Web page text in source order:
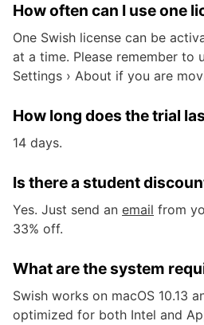
How often can I use one
One Swish license can be
at a time. Please remember to
Settings › About if you are
How long does the trial
14 days.
Is there a student
Yes. Just send an email from
33% off.
What are the system
Swish works on macOS 10.13
optimized for both Intel and